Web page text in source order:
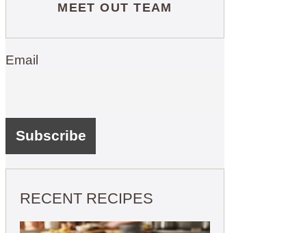
MEET OUT TEAM
Email
RECENT RECIPES